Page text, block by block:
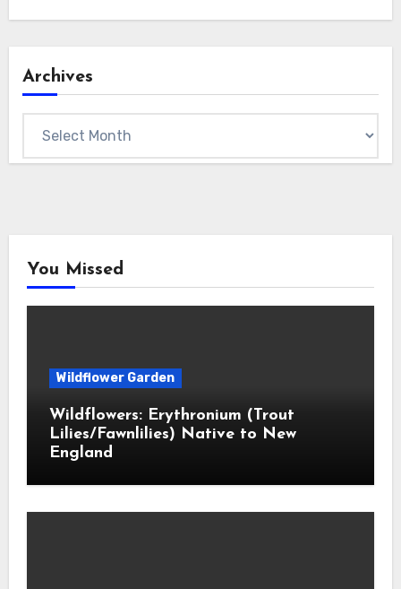
Archives
You Missed
Wildflower Garden
Wildflowers: Erythronium (Trout
Lilies/Fawnlilies) Native to New
England